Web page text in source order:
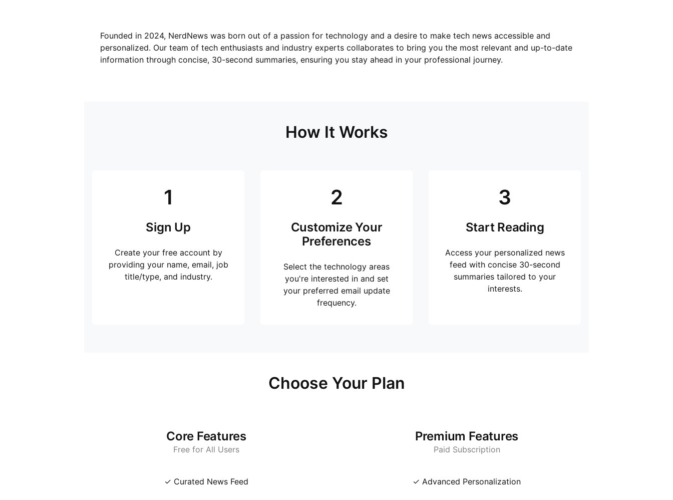
Founded in 2024, NerdNews was born out of a passion for technology and a desire to make tech news accessible and
personalized. Our team of tech enthusiasts and industry experts collaborates to bring you the most relevant and up-to-date
information through concise, 30-second summaries, ensuring you stay ahead in your professional journey.
How It Works
1
Sign Up
Create your free account by
providing your name, email, job
title/type, and industry.
2
Customize Your
Preferences
Select the technology areas
you're interested in and set
your preferred email update
frequency.
3
Start Reading
Access your personalized news
feed with concise 30-second
summaries tailored to your
interests.
Choose Your Plan
Core Features
Free for All Users
✓ Curated News Feed
Premium Features
Paid Subscription
✓ Advanced Personalization